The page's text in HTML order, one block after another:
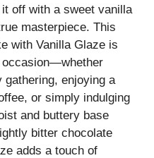
off with a sweet vanilla
masterpiece. This
with Vanilla Glaze is
gathering, enjoying a
or simply indulging
and buttery base
bitter chocolate
adds a touch of